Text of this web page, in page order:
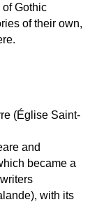
of Gothic
of their own,
(Église Saint-
and
became a
with its